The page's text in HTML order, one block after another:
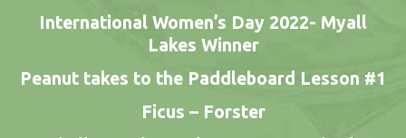
International Women’s Day 2022- Myall
Lakes Winner
Peanut takes to the Paddleboard Lesson #1
Ficus – Forster